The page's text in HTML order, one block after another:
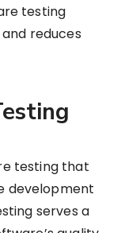
testing
reduces
testing that
development
serves a